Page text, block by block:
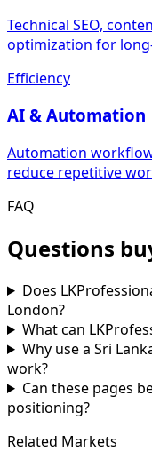
Technical SEO,
optimization for
Efficiency
AI & Automation
Automation
reduce repetitive
FAQ
Questions
Does
London?
What can
Why use a Sri
work?
Can these pages
positioning?
Related Markets